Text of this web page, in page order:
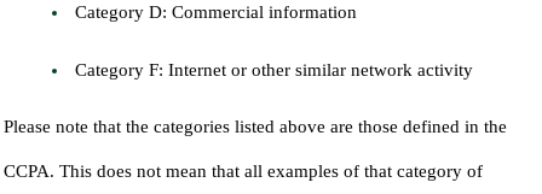
Category D: Commercial information
Category F: Internet or other similar network activity
Please note that the categories listed above are those defined in the
CCPA. This does not mean that all examples of that category of